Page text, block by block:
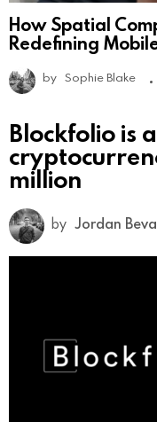
How Spatial
Redefining
by Sophie Blake
Blockfolio is
million
by Jordan